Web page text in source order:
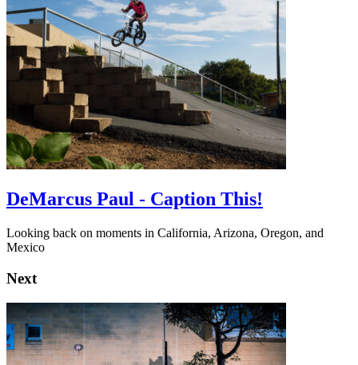
DeMarcus Paul - Caption This!
Looking back on moments in California, Arizona, Oregon, and
Mexico
Next